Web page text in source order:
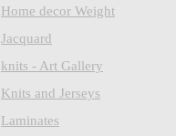
Home decor Weight
Jacquard
knits - Art Gallery
Knits and Jerseys
Laminates